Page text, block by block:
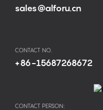
sales@alforu.cn
CONTACT NO.
+86-15687268672
CONTACT PERSON: